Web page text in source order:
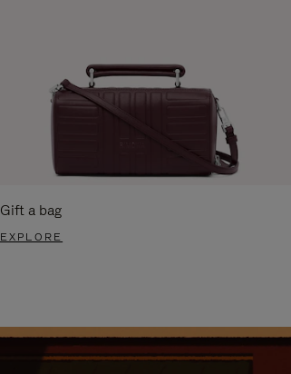
Gift a bag
EXPLORE